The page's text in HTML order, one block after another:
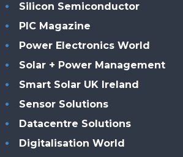
Silicon Semiconductor
PIC Magazine
Power Electronics World
Solar + Power Management
Smart Solar UK Ireland
Sensor Solutions
Datacentre Solutions
Digitalisation World